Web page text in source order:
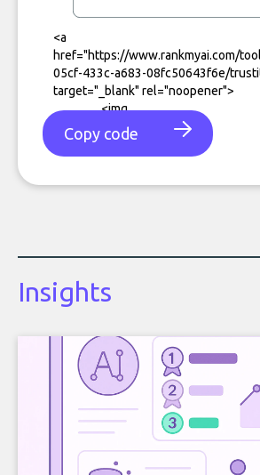
Copy code
Insights